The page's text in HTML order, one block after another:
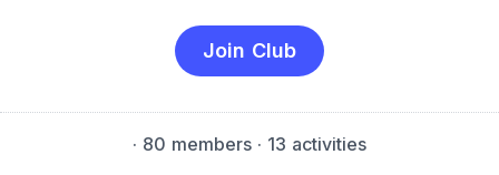
Join Club
· 80 members · 13 activities